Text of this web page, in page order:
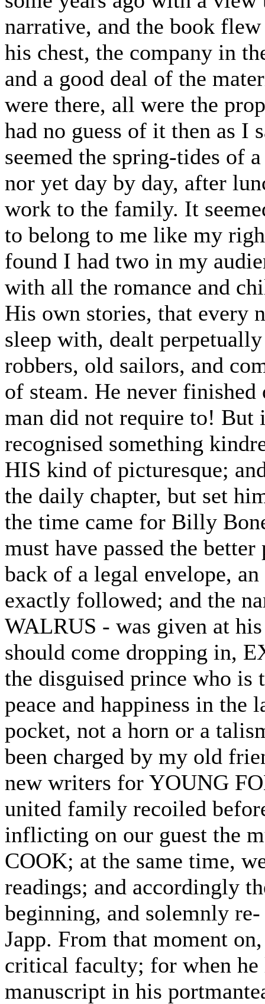
narrative, and the book
his chest, the company in
and a good deal of the
were there, all were the
had no guess of it then as
seemed the spring-tides of
nor yet day by day, after
work to the family. It
to belong to me like my
found I had two in my
with all the romance and
His own stories, that every
sleep with, dealt
robbers, old sailors, and
of steam. He never
man did not require to!
recognised something
HIS kind of picturesque;
the daily chapter, but set
the time came for Billy
must have passed the
back of a legal envelope,
exactly followed; and the
WALRUS - was given at
should come dropping in,
the disguised prince who is
peace and happiness in the
pocket, not a horn or a
been charged by my old
new writers for YOUNG
united family recoiled
inflicting on our guest the
COOK; at the same time,
readings; and accordingly
beginning, and solemnly
Japp. From that moment
critical faculty; for when he
manuscript in his